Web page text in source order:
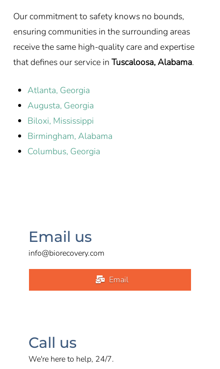
Our commitment to safety knows no bounds,
ensuring communities in the surrounding areas
receive the same high-quality care and expertise
that defines our service in Tuscaloosa, Alabama.
Atlanta, Georgia
Augusta, Georgia
Biloxi, Mississippi
Birmingham, Alabama
Columbus, Georgia
Email us
info@biorecovery.com
Email
Call us
We're here to help, 24/7.